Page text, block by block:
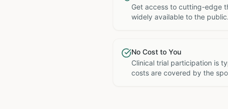
Get access to cutting-edge
widely available to the public.
No Cost to You
Clinical trial participation is
costs are covered by the